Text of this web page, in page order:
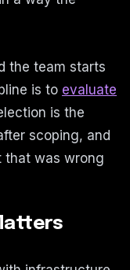
the team starts
is to evaluate
is the
scoping, and
that was wrong